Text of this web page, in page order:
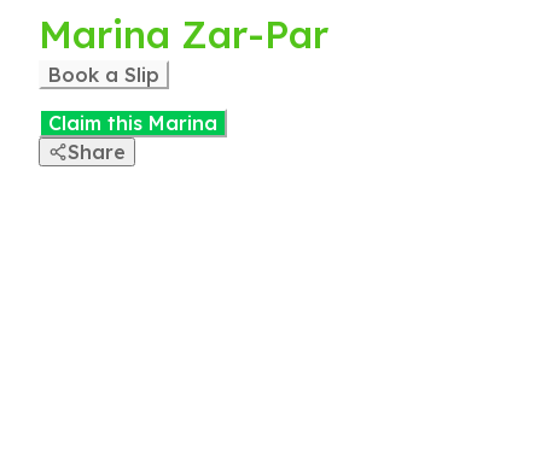
Marina Zar-Par
Book a Slip
Claim this Marina
Share